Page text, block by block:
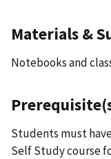
Materials &
Notebooks and
Students must
Self Study course